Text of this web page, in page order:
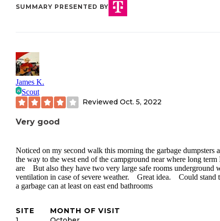
SUMMARY PRESENTED BY
James K.
Scout
Reviewed Oct. 5, 2022
Very good
Noticed on my second walk this morning the garbage dumpsters
the way to the west end of the campground near where long term
are But also they have two very large safe rooms underground
ventilation in case of severe weather. Great idea. Could stand
a garbage can at least on east end bathrooms
SITE
MONTH OF VISIT